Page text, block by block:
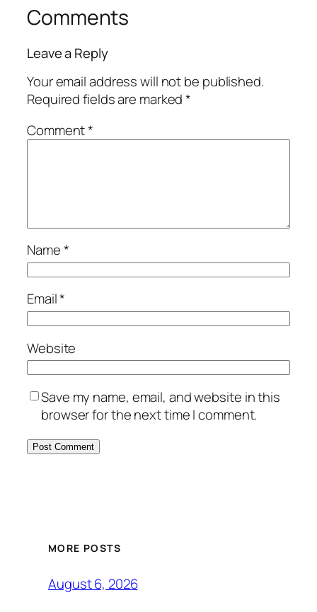
Comments
Leave a Reply
Your email address will not be published.
Required fields are marked*
Comment*
Name*
Email*
Website
Save my name, email, and website in this
browser for the next time I comment.
MORE POSTS
August 6, 2026